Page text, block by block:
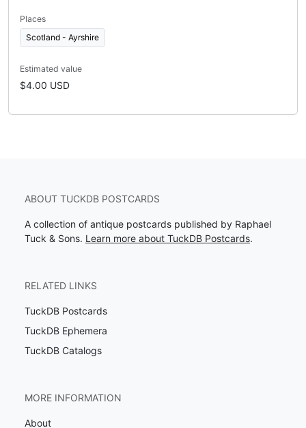
Places
Scotland - Ayrshire
Estimated value
$4.00 USD
ABOUT TUCKDB POSTCARDS
A collection of antique postcards published by Raphael
Tuck & Sons. Learn more about TuckDB Postcards.
RELATED LINKS
TuckDB Postcards
TuckDB Ephemera
TuckDB Catalogs
MORE INFORMATION
About